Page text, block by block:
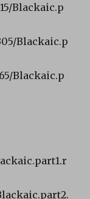
Blackaic.p
Blackaic.p
Blackaic.p